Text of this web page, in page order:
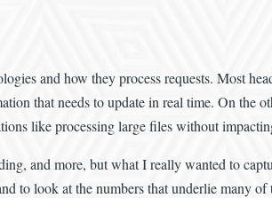
and how they process requests. Most
that needs to update in real time. On the
like processing large files without
and more, but what I really wanted to
look at the numbers that underlie many of